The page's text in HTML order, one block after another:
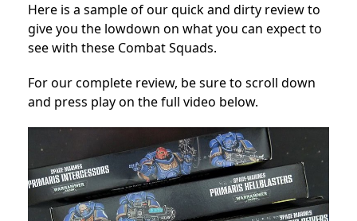
Here is a sample of our quick and dirty review to
give you the lowdown on what you can expect to
see with these Combat Squads.
For our complete review, be sure to scroll down
and press play on the full video below.